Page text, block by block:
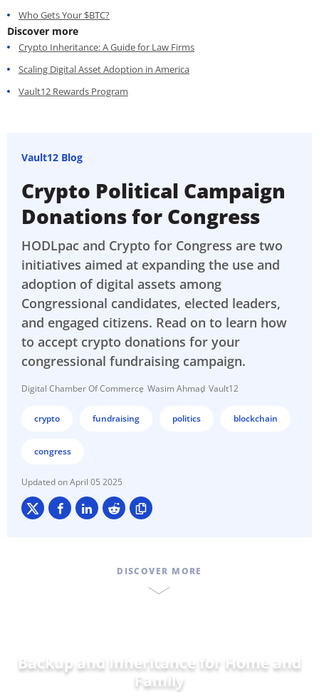
Who Gets Your $BTC?
Discover more
Crypto Inheritance: A Guide for Law Firms
Scaling Digital Asset Adoption in America
Vault12 Rewards Program
Vault12 Blog
Crypto Political Campaign
Donations for Congress
HODLpac and Crypto for Congress are two
initiatives aimed at expanding the use and
adoption of digital assets among
Congressional candidates, elected leaders,
and engaged citizens. Read on to learn how
to accept crypto donations for your
congressional fundraising campaign.
Digital Chamber Of Commerce Wasim Ahmad Vault12
crypto fundraising politics blockchain
congress
April 05 2025
DISCOVER MORE
Backup and Inheritance for Home and
Family